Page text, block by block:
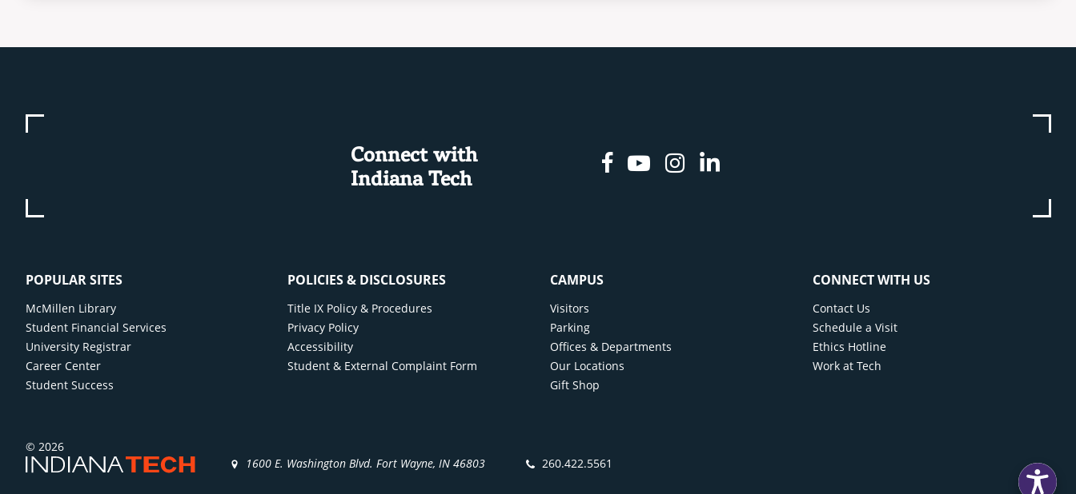
Connect with
Indiana Tech
Facebook
YoutubeInstagram
Linkedin
POPULAR SITES
McMillen Library
Student Financial Services
University Registrar
Career Center
Student Success
POLICIES & DISCLOSURES
Title IX Policy & Procedures
Privacy Policy
Accessibility
Student & External Complaint Form
CAMPUS
Visitors
Parking
Offices & Departments
Our Locations
Gift Shop
CONNECT WITH US
Contact Us
Schedule a Visit
Ethics Hotline
Work at Tech
© 2026
1600 E. Washington Blvd. Fort Wayne, IN 46803
260.422.5561